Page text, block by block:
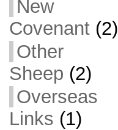
New
Covenant(2)
Other
Sheep (2)
Overseas
Links (1)